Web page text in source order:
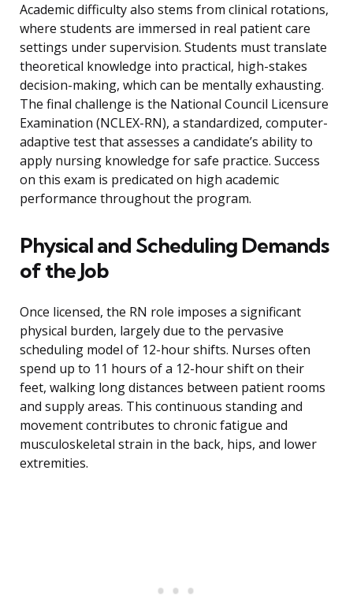
Academic difficulty also stems from clinical rotations,
where students are immersed in real patient care
settings under supervision. Students must translate
theoretical knowledge into practical, high-stakes
decision-making, which can be mentally exhausting.
The final challenge is the National Council Licensure
Examination (NCLEX-RN), a standardized, computer-
adaptive test that assesses a candidate’s ability to
apply nursing knowledge for safe practice. Success
on this exam is predicated on high academic
performance throughout the program.
Physical and Scheduling Demands
of the Job
Once licensed, the RN role imposes a significant
physical burden, largely due to the pervasive
scheduling model of 12-hour shifts. Nurses often
spend up to 11 hours of a 12-hour shift on their
feet, walking long distances between patient rooms
and supply areas. This continuous standing and
movement contributes to chronic fatigue and
musculoskeletal strain in the back, hips, and lower
extremities.